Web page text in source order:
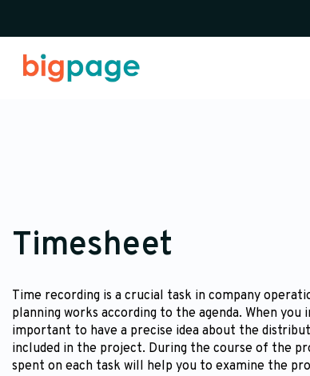
Timesheet
Time recording is a crucial task in company
planning works according to the agenda. When
important to have a precise idea about the
included in the project. During the course of the
spent on each task will help you to examine the